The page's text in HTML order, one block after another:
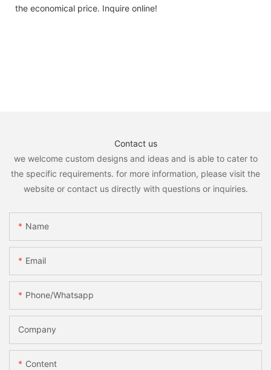
the economical price. Inquire online!
Contact us
we welcome custom designs and ideas and is able to cater to
the specific requirements. for more information, please visit the
website or contact us directly with questions or inquiries.
Name
Email
Phone/whatsapp
Company
Content